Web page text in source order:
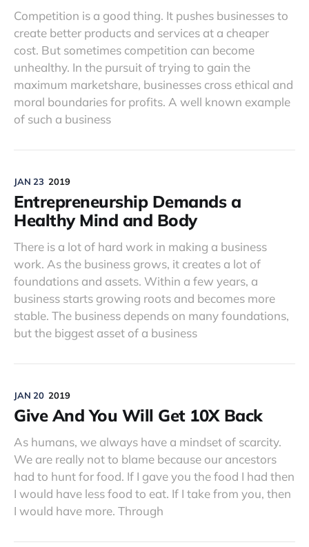
Competition is a good thing. It pushes businesses to
create better products and services at a cheaper
cost. But sometimes competition can become
unhealthy. In the pursuit of trying to gain the
maximum marketshare, businesses cross ethical and
moral boundaries for profits. A well known example
of such a business
JAN 23 2019
Entrepreneurship Demands a
Healthy Mind and Body
There is a lot of hard work in making a business
work. As the business grows, it creates a lot of
foundations and assets. Within a few years, a
business starts growing roots and becomes more
stable. The business depends on many foundations,
but the biggest asset of a business
JAN 20 2019
Give And You Will Get 10X Back
As humans, we always have a mindset of scarcity.
We are really not to blame because our ancestors
had to hunt for food. If I gave you the food I had then
I would have less food to eat. If I take from you, then
I would have more. Through